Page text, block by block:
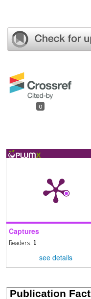
0
Captures
Readers: 1
see details